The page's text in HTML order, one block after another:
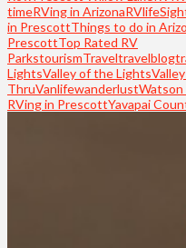
timeRVing in ArizonaRVlife
in PrescottThings to do in
PrescottTop Rated RV
ParkstourismTraveltravelblog
LightsValley of the Lights
ThruVanlifewanderlustWatson
RVing in PrescottYavapai